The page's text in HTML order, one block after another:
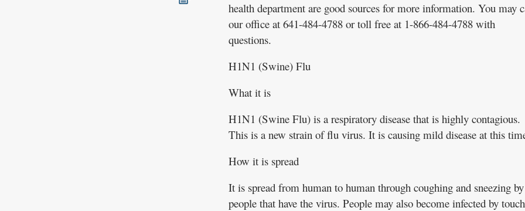
health department are good sources for more information. You may
our office at 641-484-4788 or toll free at 1-866-484-4788 with
questions.
H1N1 (Swine) Flu
What it is
H1N1 (Swine Flu) is a respiratory disease that is highly contagious.
This is a new strain of flu virus. It is causing mild disease at this
How it is spread
It is spread from human to human through coughing and sneezing by
people that have the virus. People may also become infected by